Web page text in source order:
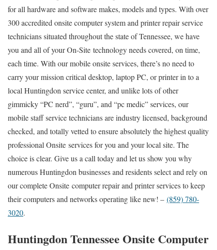
for all hardware and software makes, models and types. With over
300 accredited onsite computer system and printer repair service
technicians situated throughout the state of Tennessee, we have
you and all of your On-Site technology needs covered, on time,
each time. With our mobile onsite services, there’s no need to
carry your mission critical desktop, laptop PC, or printer in to a
local Huntingdon service center, and unlike lots of other
gimmicky “PC nerd”, “guru”, and “pc medic” services, our
mobile staff service technicians are industry licensed, background
checked, and totally vetted to ensure absolutely the highest quality
professional Onsite services for you and your local site. The
choice is clear. Give us a call today and let us show you why
numerous Huntingdon businesses and residents select and rely on
our complete Onsite computer repair and printer services to keep
their computers and networks operating like new! – (859) 780-
3020.
Huntingdon Tennessee Onsite Computer